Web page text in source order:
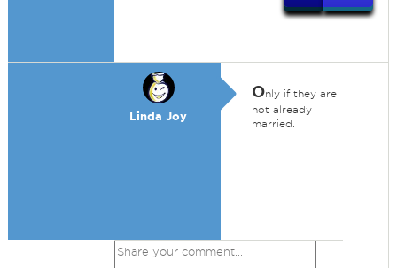
Linda Joy
Only if they are
not already
married.